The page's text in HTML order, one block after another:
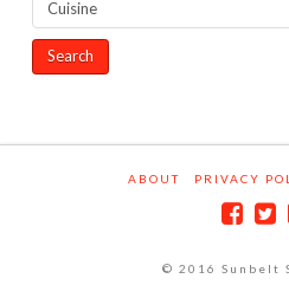
ABOUT PRIVACY
© 2016 Sunbelt